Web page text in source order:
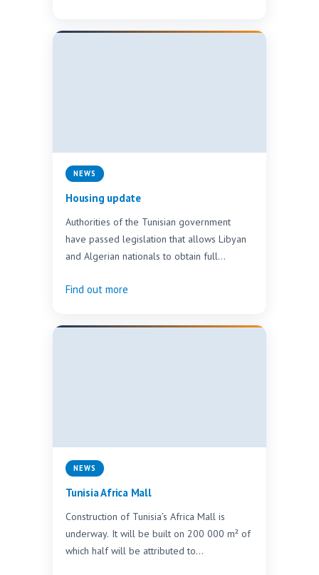
NEWS
Housing update
Authorities of the Tunisian government
have passed legislation that allows Libyan
and Algerian nationals to obtain full
properties…
Find out more
NEWS
Tunisia Africa Mall
Construction of Tunisia’s Africa Mall is
underway. It will be built on 200 000 m² of
which half will be attributed to…